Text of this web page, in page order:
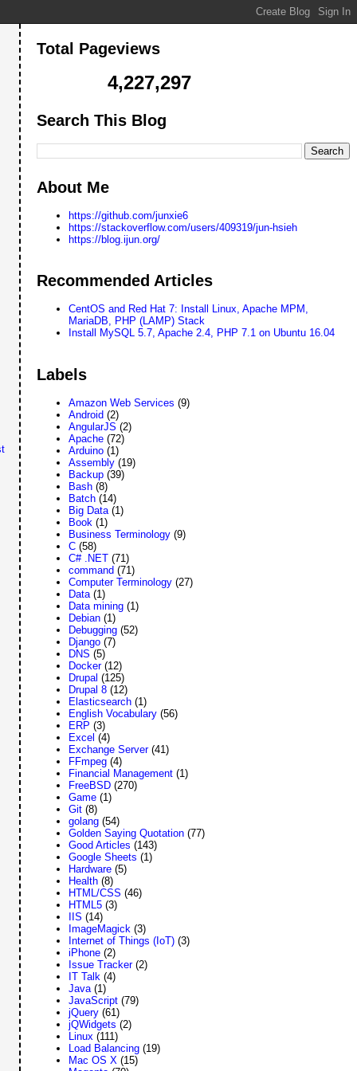
buffer size will therefore prevent the server using
Total Pageviews
4,227,297
Search This Blog
About Me
https://github.com/junxie6
https://stackoverflow.com/users/409319/jun-hsieh
https://blog.ijun.org/
Recommended Articles
CentOS and Red Hat 7: Install Linux, Apache MPM,
MariaDB, PHP (LAMP) Stack
Install MySQL 5.7, Apache 2.4, PHP 7.1 on Ubuntu 16.04
Labels
Amazon Web Services (9)
Android (2)
AngularJS (2)
Apache (72)
Arduino (1)
Assembly (19)
Backup (39)
Bash (8)
Batch (14)
Big Data (1)
Book (1)
Business Terminology (9)
C (58)
C# .NET (71)
command (71)
Computer Terminology (27)
Data (1)
Data mining (1)
Debian (1)
Debugging (52)
Django (7)
DNS (5)
Docker (12)
Drupal (125)
Drupal 8 (12)
Elasticsearch (1)
English Vocabulary (56)
ERP (3)
Excel (4)
Exchange Server (41)
FFmpeg (4)
Financial Management (1)
FreeBSD (270)
Game (1)
Git (8)
golang (54)
Golden Saying Quotation (77)
Good Articles (143)
Google Sheets (1)
Hardware (5)
Health (8)
HTML/CSS (46)
HTML5 (3)
IIS (14)
ImageMagick (3)
Internet of Things (IoT) (3)
iPhone (2)
Issue Tracker (2)
IT Talk (4)
Java (1)
JavaScript (79)
jQuery (61)
jQWidgets (2)
Linux (111)
Load Balancing (19)
Mac OS X (15)